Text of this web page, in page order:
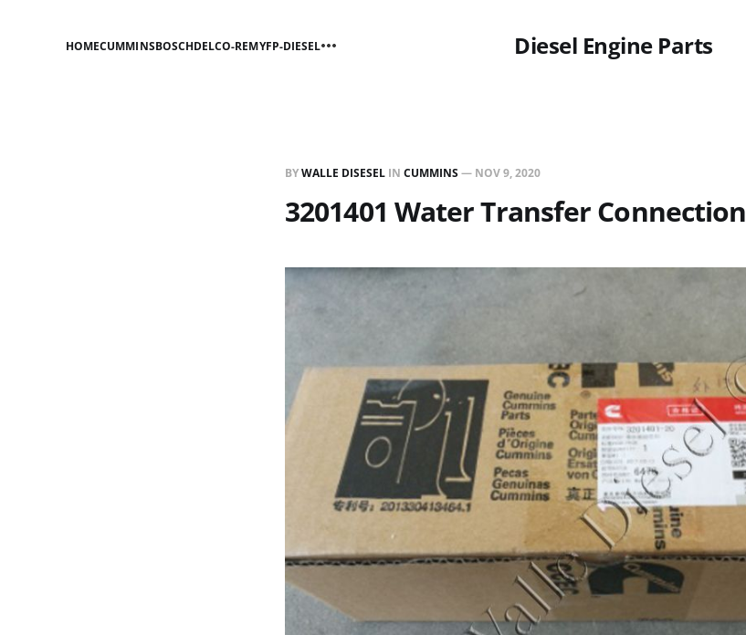
Diesel Engine Parts
HOMECUMMINSBOSCHDELCO-REMYFP-DIESEL
BYWALLE DISESEL IN CUMMINS— NOV 9, 2020
3201401 Water Transfer Connection